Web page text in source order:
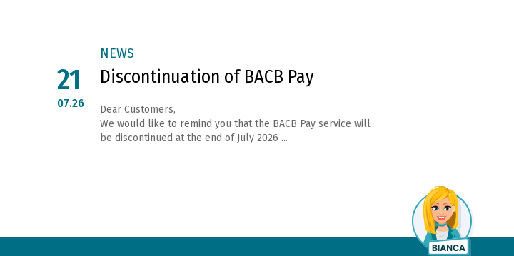
NEWS
Discontinuation of BACB Pay
21
07.26
Dear Customers,
We would like to remind you that the BACB Pay service will
be discontinued at the end of July 2026 ...